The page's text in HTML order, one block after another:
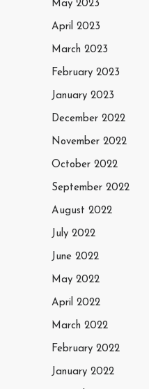
May 2023
April 2023
March 2023
February 2023
January 2023
December 2022
November 2022
October 2022
September 2022
August 2022
July 2022
June 2022
May 2022
April 2022
March 2022
February 2022
January 2022